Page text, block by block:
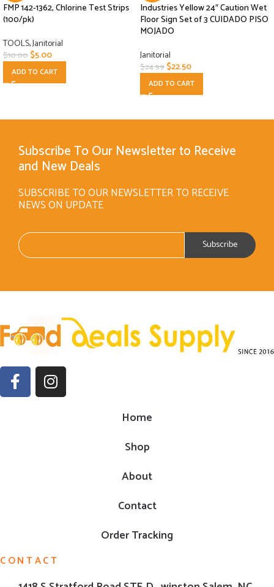
FMP 142-1362, Chlorine Test Strips
(100/pk)
TOOLS,Janitorial
$10.00$5.00
ADD TO CART
Industries Yellow 24″ Caution Wet
Floor Sign Set of 3 CUIDADO PISO
MOJADO
Janitorial
$24.99$22.50
ADD TO CART
Subscribe To Our Newsletter to Receive
and New Deals
SUBSCRIBE TO OUR NEWSLETTER TO RECEIVE
NEWS ON UPDATE
Home
Shop
About
Contact
Order Tracking
CONTACT